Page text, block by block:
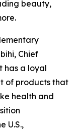
beauty,
Chief
has a loyal
of products that
health and
U.S.,